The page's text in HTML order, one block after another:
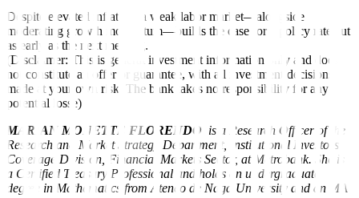
Despite elevated inflation, a weak labor market—alongside
moderating growth momentum—builds the case for a policy rate cut
as early as the next meeting.
(Disclaimer: This is general investment information only and does
not constitute an offer or guarantee, with all investment decisions
made at your own risk. The bank takes no responsibility for any
potential losse)
MARIAN MONETTE FLORENDO is a Research Officer of the
Research and Market Strategy Department, Institutional Investors
Coverage Division, Financial Markets Sector, at Metrobank. She is
a Certified Treasury Professional and holds an undergraduate
degree in Mathematics from Ateneo de Naga University and an MA